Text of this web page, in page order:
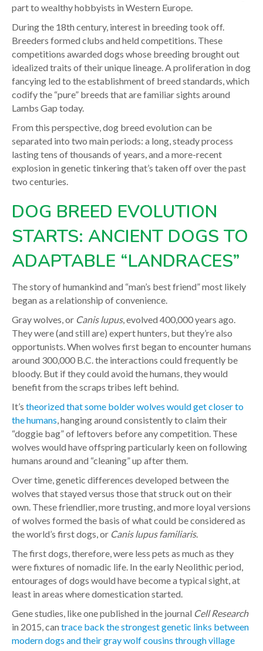
part to wealthy hobbyists in Western Europe.
During the 18th century, interest in breeding took off.
Breeders formed clubs and held competitions. These
competitions awarded dogs whose breeding brought out
idealized traits of their unique lineage. A proliferation in dog
fancying led to the establishment of breed standards, which
codify the “pure” breeds that are familiar sights around
Lambs Gap today.
From this perspective, dog breed evolution can be
separated into two main periods: a long, steady process
lasting tens of thousands of years, and a more-recent
explosion in genetic tinkering that’s taken off over the past
two centuries.
DOG BREED EVOLUTION
STARTS: ANCIENT DOGS TO
ADAPTABLE “LANDRACES”
The story of humankind and “man’s best friend” most likely
began as a relationship of convenience.
Gray wolves, or Canis lupus, evolved 400,000 years ago.
They were (and still are) expert hunters, but they’re also
opportunists. When wolves first began to encounter humans
around 300,000 B.C. the interactions could frequently be
bloody. But if they could avoid the humans, they would
benefit from the scraps tribes left behind.
It’s theorized that some bolder wolves would get closer to
the humans , hanging around consistently to claim their
“doggie bag” of leftovers before any competition. These
wolves would have offspring particularly keen on following
humans around and “cleaning” up after them.
Over time, genetic differences developed between the
wolves that stayed versus those that struck out on their
own. These friendlier, more trusting, and more loyal versions
of wolves formed the basis of what could be considered as
the world’s first dogs, or Canis lupus familiaris.
The first dogs, therefore, were less pets as much as they
were fixtures of nomadic life. In the early Neolithic period,
entourages of dogs would have become a typical sight, at
least in areas where domestication started.
Gene studies, like one published in the journal Cell Research
in 2015, can trace back the strongest genetic links between
modern dogs and their gray wolf cousins through village